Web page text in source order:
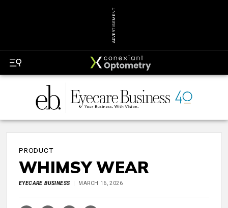
ADVERTISEMENT
PRODUCT
WHIMSY WEAR
EYECARE BUSINESS MARCH 16, 2026